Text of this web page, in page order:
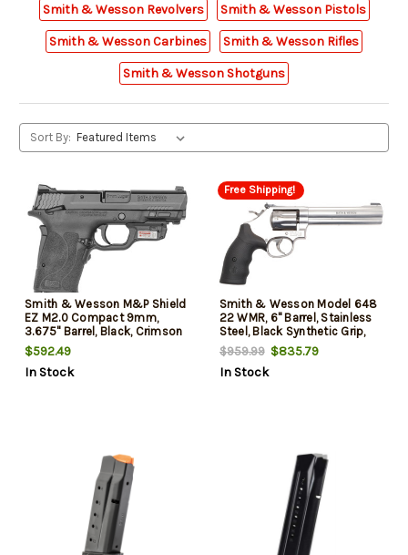
Smith & Wesson Revolvers Smith & Wesson Pistols
Smith & Wesson Carbines Smith & Wesson Rifles
Smith & Wesson Shotguns
Sort By:
Smith & Wesson M&P Shield
EZ M2.0 Compact 9mm,
3.675" Barrel, Black, Crimson
Trace Laserguard, Manual
Safety, 8rd
$592.49
In Stock
Free Shipping!
Smith & Wesson Model 648
22 WMR, 6" Barrel, Stainless
Steel, Black Synthetic Grip,
8rd
$959.99$835.79
In Stock